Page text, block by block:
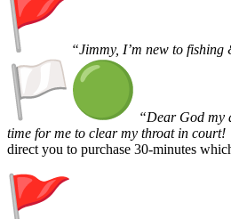
“Jimmy, I’m new to
“Dear God my
time for me to clear my throat in court!
direct you to purchase 30-minutes